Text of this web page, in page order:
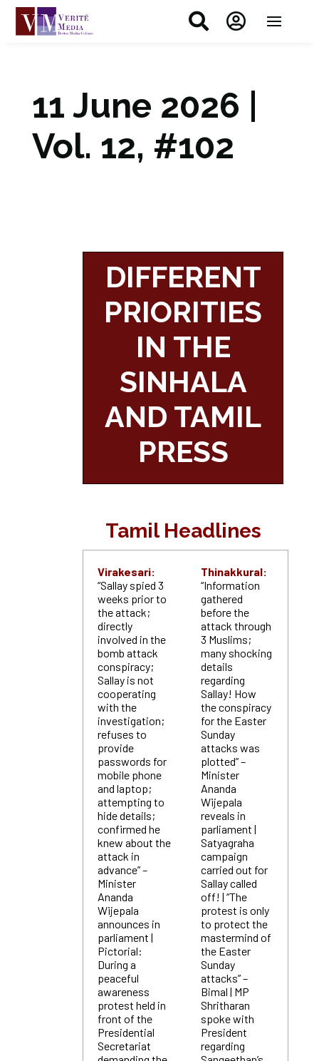
 
11 June 2026 |
Vol. 12, #102
DIFFERENT
PRIORITIES
IN THE
SINHALA
AND TAMIL
PRESS
Tamil Headlines
Virakesari:
“Sallay spied 3
weeks prior to
the attack;
directly
involved in the
bomb attack
conspiracy;
Sallay is not
cooperating
with the
investigation;
refuses to
provide
passwords for
mobile phone
and laptop;
attempting to
hide details;
confirmed he
knew about the
attack in
advance” –
Minister
Ananda
Wijepala
announces in
parliament |
Pictorial:
During a
peaceful
awareness
protest held in
front of the
Presidential
Secretariat
Thinakkural:
“Information
gathered
before the
attack through
3 Muslims;
many shocking
details
regarding
Sallay! How
the conspiracy
for the Easter
Sunday
attacks was
plotted” –
Minister
Ananda
Wijepala
reveals in
parliament |
Satyagraha
campaign
carried out for
Sallay called
off! | “The
protest is only
to protect the
mastermind of
the Easter
Sunday
attacks” –
Bimal | MP
Shritharan
spoke with
President
regarding